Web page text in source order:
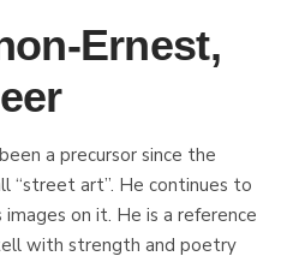
Ernest,
a precursor since the
“street art”. He continues to
on it. He is a reference
with strength and poetry